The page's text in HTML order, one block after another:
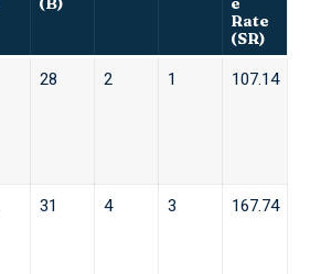
Rate
(SR)
28 2 1 107.14
31 4 3 167.74